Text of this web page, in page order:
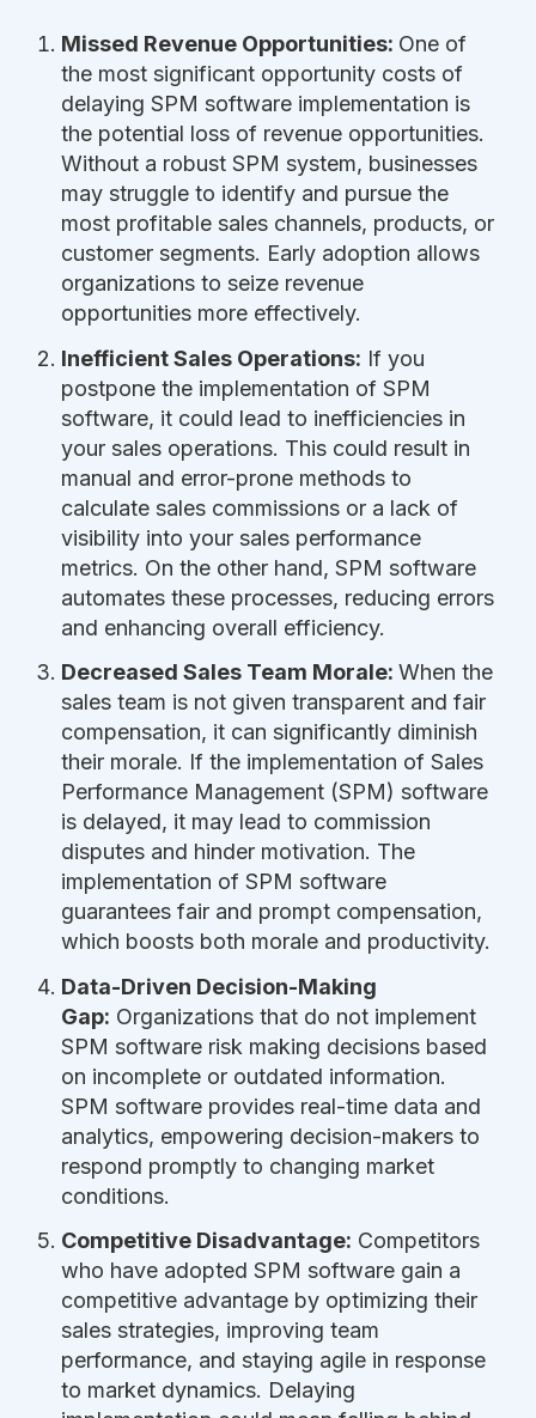
Missed Revenue Opportunities: One of
the most significant opportunity costs of
delaying SPM software implementation is
the potential loss of revenue opportunities.
Without a robust SPM system, businesses
may struggle to identify and pursue the
most profitable sales channels, products, or
customer segments. Early adoption allows
organizations to seize revenue
opportunities more effectively.
Inefficient Sales Operations: If you
postpone the implementation of SPM
software, it could lead to inefficiencies in
your sales operations. This could result in
manual and error-prone methods to
calculate sales commissions or a lack of
visibility into your sales performance
metrics. On the other hand, SPM software
automates these processes, reducing errors
and enhancing overall efficiency.
Decreased Sales Team Morale: When the
sales team is not given transparent and fair
compensation, it can significantly diminish
their morale. If the implementation of Sales
Performance Management (SPM) software
is delayed, it may lead to commission
disputes and hinder motivation. The
implementation of SPM software
guarantees fair and prompt compensation,
which boosts both morale and productivity.
Data-Driven Decision-Making
Gap: Organizations that do not implement
SPM software risk making decisions based
on incomplete or outdated information.
SPM software provides real-time data and
analytics, empowering decision-makers to
respond promptly to changing market
conditions.
Competitive Disadvantage: Competitors
who have adopted SPM software gain a
competitive advantage by optimizing their
sales strategies, improving team
performance, and staying agile in response
to market dynamics. Delaying